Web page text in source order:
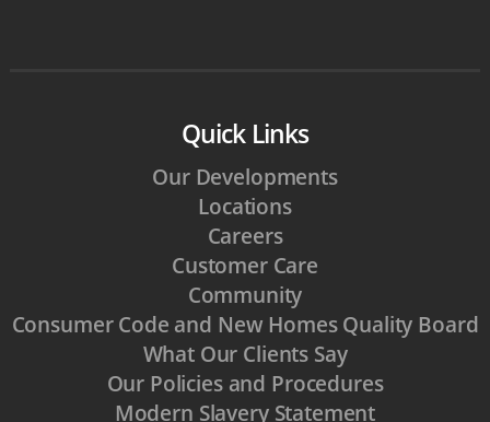
Quick Links
Our Developments
Locations
Careers
Customer Care
Community
Consumer Code and New Homes Quality Board
What Our Clients Say
Our Policies and Procedures
Modern Slavery Statement